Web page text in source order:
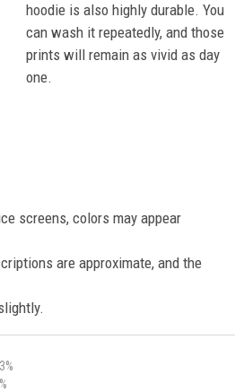
hoodie is also highly durable. You
can wash it repeatedly, and those
prints will remain as vivid as day
one.
screens, colors may appear
are approximate, and the